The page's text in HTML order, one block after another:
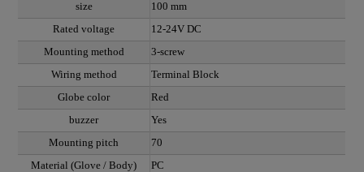
size
100 mm
Rated voltage
12-24V DC
Mounting method
3-screw
Wiring method
Terminal Block
Globe color
Red
buzzer
Yes
Mounting pitch
70
Material (Glove / Body)
PC